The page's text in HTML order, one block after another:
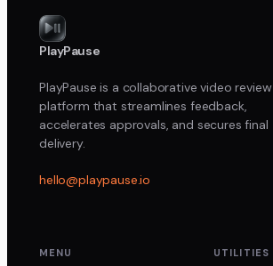
PlayPause
PlayPause is a collaborative video review
platform that streamlines feedback,
accelerates approvals, and secures final
delivery.
hello@playpause.io
MENU UTILITIES